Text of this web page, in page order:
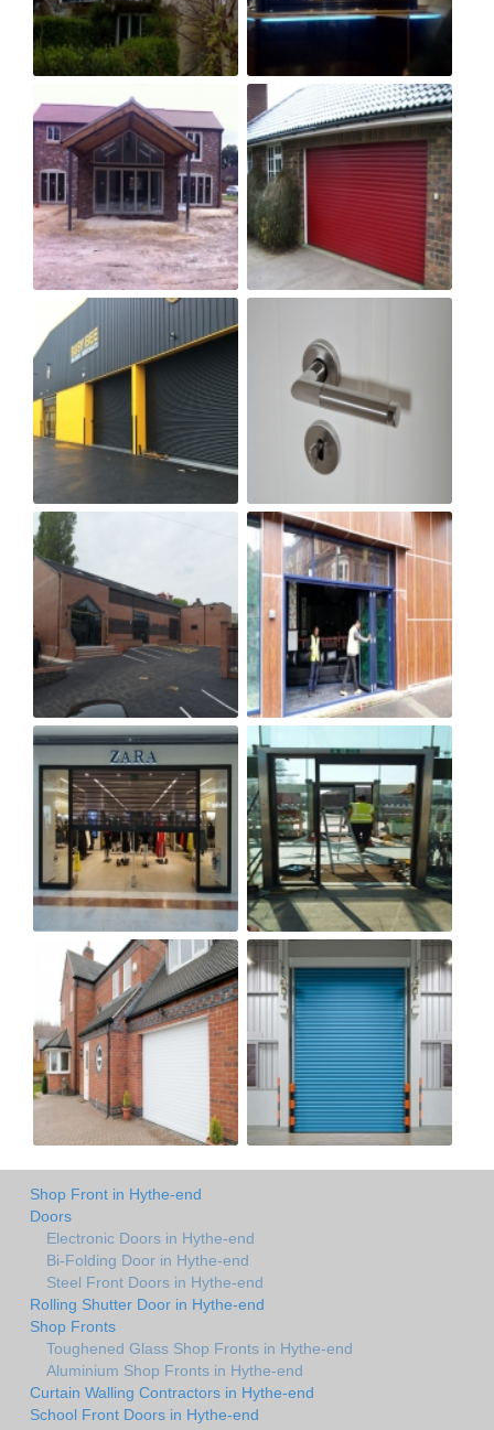
Shop Front in Hythe-end
Doors
Electronic Doors in Hythe-end
Bi-Folding Door in Hythe-end
Steel Front Doors in Hythe-end
Rolling Shutter Door in Hythe-end
Shop Fronts
Toughened Glass Shop Fronts in Hythe-end
Aluminium Shop Fronts in Hythe-end
Curtain Walling Contractors in Hythe-end
School Front Doors in Hythe-end